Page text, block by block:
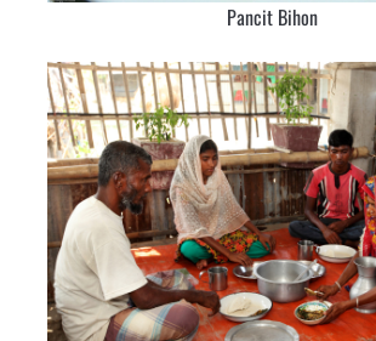
Pancit Bihon